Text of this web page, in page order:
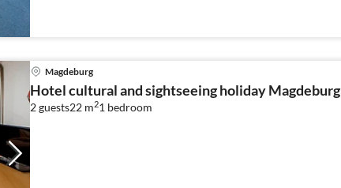
Magdeburg
Hotel cultural and sightseeing holiday Magdeburg
2 guests22 m21 bedroom